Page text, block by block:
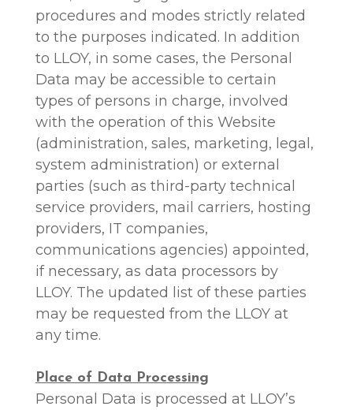
procedures and modes strictly related
to the purposes indicated. In addition
to LLOY, in some cases, the Personal
Data may be accessible to certain
types of persons in charge, involved
with the operation of this Website
(administration, sales, marketing, legal,
system administration) or external
parties (such as third-party technical
service providers, mail carriers, hosting
providers, IT companies,
communications agencies) appointed,
if necessary, as data processors by
LLOY. The updated list of these parties
may be requested from the LLOY at
any time.
Place of Data Processing
Personal Data is processed at LLOY’s